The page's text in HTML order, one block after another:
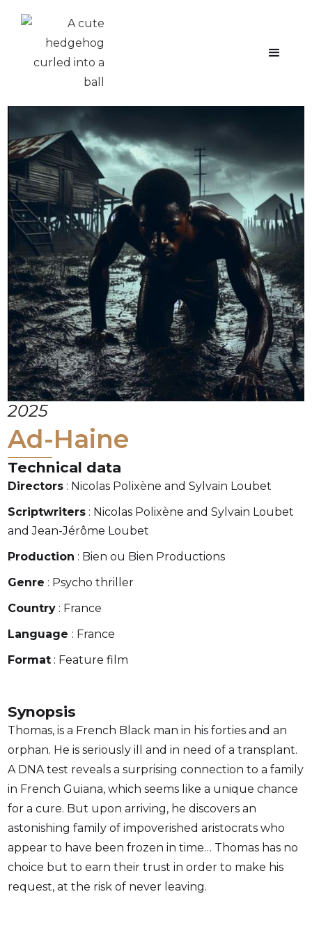
2025
Ad-Haine
Technical data
Directors : Nicolas Polixène and Sylvain Loubet
Scriptwriters : Nicolas Polixène and Sylvain Loubet
and Jean-Jérôme Loubet
Production : Bien ou Bien Productions
Genre : Psycho thriller
Country : France
Language : France
Format : Feature film
Synopsis
Thomas, is a French Black man in his forties and an
orphan. He is seriously ill and in need of a transplant.
A DNA test reveals a surprising connection to a family
in French Guiana, which seems like a unique chance
for a cure. But upon arriving, he discovers an
astonishing family of impoverished aristocrats who
appear to have been frozen in time… Thomas has no
choice but to earn their trust in order to make his
request, at the risk of never leaving.